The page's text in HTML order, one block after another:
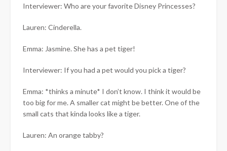
Interviewer: Who are your favorite Disney Princesses?
Lauren: Cinderella.
Emma: Jasmine. She has a pet tiger!
Interviewer: If you had a pet would you pick a tiger?
Emma: *thinks a minute* I don’t know. I think it would be
too big for me. A smaller cat might be better. One of the
small cats that kinda looks like a tiger.
Lauren: An orange tabby?